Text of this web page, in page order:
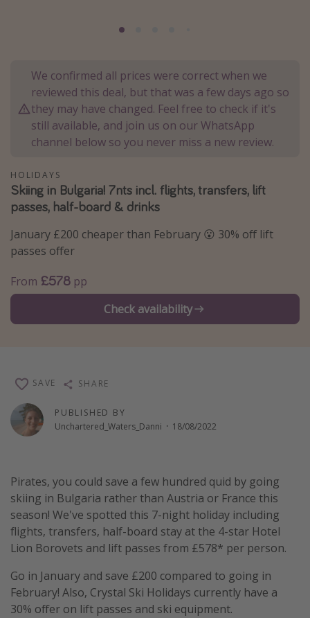
Thailand
Egypt
Turkey
Types of holiday
Activities
Summer holidays
Family holidays
Day Trips
Weekend Breaks
Winter sun holidays
Travel inspiration
Camping
Holiday Parks
Center Parcs
Disneyland Paris
Harry Potter Studio Tour
Working Abroad
Ryanair
We confirmed all prices were correct when we
reviewed this deal, but that was a few days ago so
they may have changed. Feel free to check if it's
still available, and join us on our WhatsApp
channel below so you never miss a new review.
HOLIDAYS
Skiing in Bulgaria! 7nts incl. flights, transfers, lift
passes, half-board & drinks
January £200 cheaper than February 😮 30% off lift
passes offer
From £578 pp
Check availability
PUBLISHED BY
Unchartered_Waters_Danni · 18/08/2022
SAVE SHARE
Pirates, you could save a few hundred quid by going
skiing in Bulgaria rather than Austria or France this
season! We've spotted this 7-night holiday including
flights, transfers, half-board stay at the 4-star Hotel
Lion Borovets and lift passes from £578* per person.
Go in January and save £200 compared to going in
February! Also, Crystal Ski Holidays currently have a
30% offer on lift passes and ski equipment.